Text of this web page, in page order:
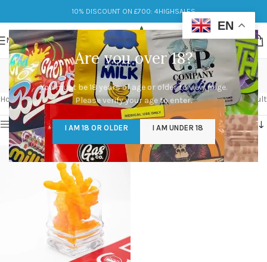
Are you over 18?
You must be 18 years of age or older to view page.
Please verify your age to enter.
I AM 18 OR OLDER I AM UNDER 18
10% DISCOUNT ON £700: 4HIGHSALES
MENU
weedos edible
Categories
Home/Products tagged “weedos edible” Showing the single result
Show sidebar
EN